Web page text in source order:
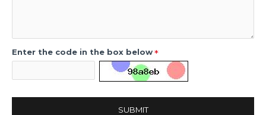
Enter the code in the box below
SUBMIT